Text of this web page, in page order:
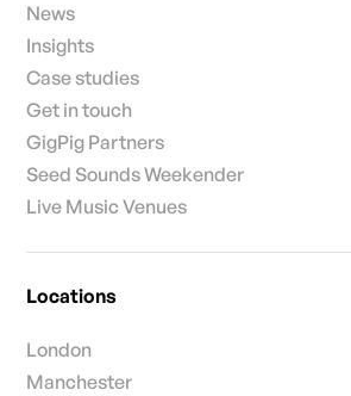
News
Insights
Case studies
Get in touch
GigPig Partners
Seed Sounds Weekender
Live Music Venues
Locations
London
Manchester